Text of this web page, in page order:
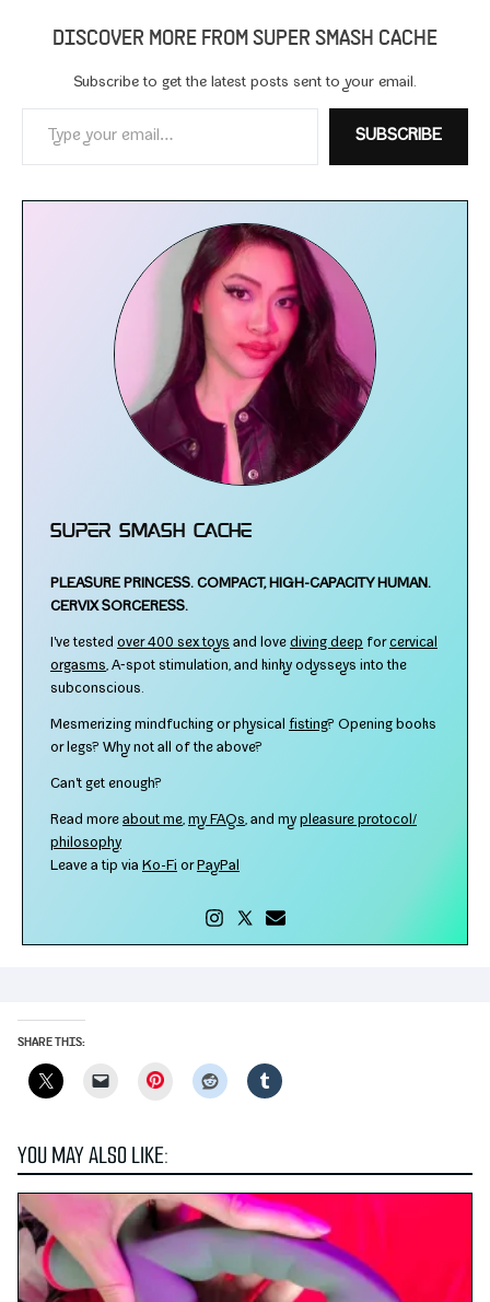
DISCOVER MORE FROM SUPER SMASH CACHE
Subscribe to get the lat­est posts sent to your email.
Type your email…
SUBSCRIBE
Super Smash Cache
PLEASURE PRINCESS. COMPACT, HIGH-​CAPACITY HUMAN.
CERVIX SORCERESS.
I've test­ed over 400 sex toys and love div­ing deep forcer­vi­cal
orgasms, A‑spot stim­u­la­tion, and kinky odysseys into the
subconscious.
Mesmerizing mind­fuck­ing or phys­i­cal fist­ing? Opening books
or legs? Why not all of the above?
Can't get enough?
Read more about me, my FAQs, and my plea­sure protocol/​
philosophy
Leave a tip via Ko-​Fi orPayPal
SHARE THIS:
Pinterest
YOU MAY ALSO LIKE: